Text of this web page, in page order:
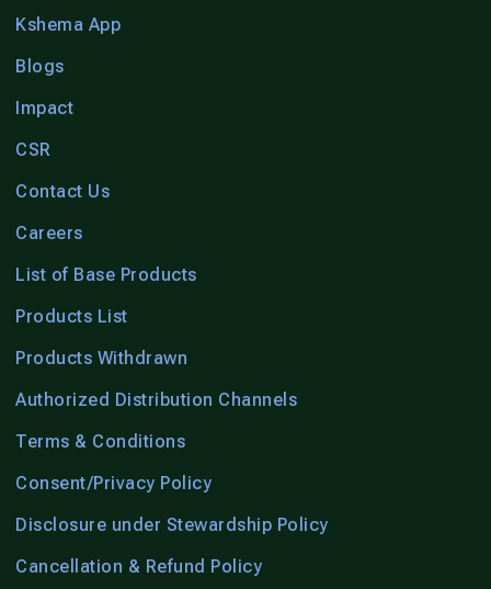
Kshema App
Blogs
Impact
CSR
Contact Us
Careers
List of Base Products
Products List
Products Withdrawn
Authorized Distribution Channels
Terms & Conditions
Consent/Privacy Policy
Disclosure under Stewardship Policy
Cancellation & Refund Policy